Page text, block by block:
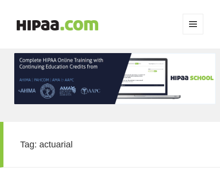
WIDGETS
Tag:actuarial